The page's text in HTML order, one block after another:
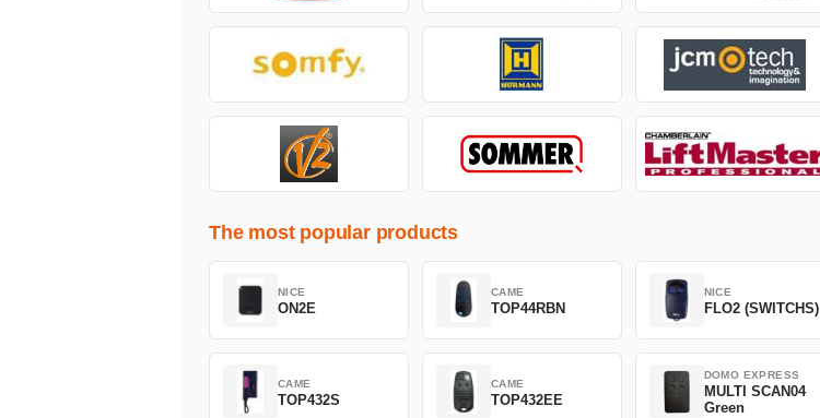
The most popular products
NICE
ON2E
CAME
TOP44RBN
NICE
FLO2 (SWITCHS)
CAME
TOP432S
CAME
TOP432EE
DOMO EXPRESS
MULTI SCAN04
Green